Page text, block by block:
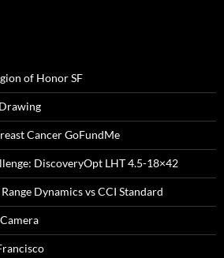
of Honor SF
Cancer GoFundMe
DiscoveryOpt LHT 4.5-18×42
Dynamics vs CCI Standard